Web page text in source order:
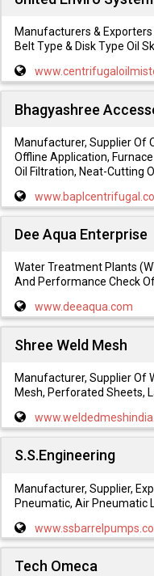
Manufacturers &
Belt Type & Disk Type Oil
Bhagyashree
Manufacturer, Supplier Of
Offline Application,
Oil Filtration, Neat-Cutting
Dee Aqua Enterprise
Water Treatment Plants
And Performance Check
www.deeaqua.com
Shree Weld Mesh
Manufacturer, Supplier Of
Mesh, Perforated Sheets,
S.S.Engineering
Manufacturer, Supplier,
Pneumatic, Air Pneumatic
Tech Omeca